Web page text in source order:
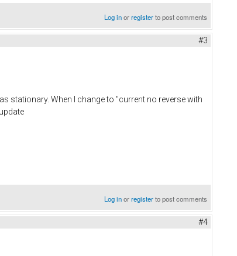
Log inorregisterto post comments
#3
stationary. When I change to "current no reverse with
Log inorregisterto post comments
#4